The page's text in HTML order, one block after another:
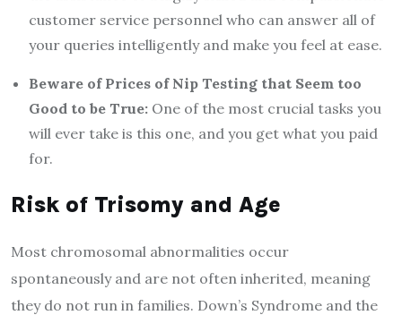
customer service personnel who can answer all of
your queries intelligently and make you feel at ease.
Beware of Prices of Nip Testing that Seem too
Good to be True: One of the most crucial tasks you
will ever take is this one, and you get what you paid
for.
Risk of Trisomy and Age
Most chromosomal abnormalities occur
spontaneously and are not often inherited, meaning
they do not run in families. Down’s Syndrome and the